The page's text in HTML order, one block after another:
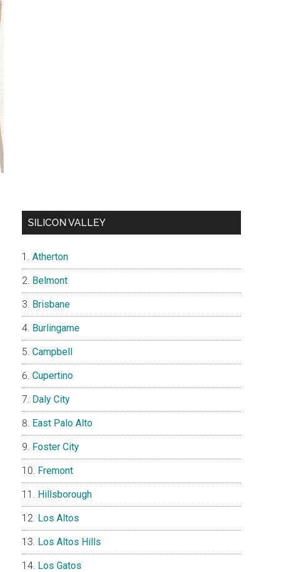
SILICON VALLEY
Atherton
Belmont
Brisbane
Burlingame
Campbell
Cupertino
Daly City
East Palo Alto
Foster City
Fremont
Hillsborough
Los Altos
Los Altos Hills
Los Gatos